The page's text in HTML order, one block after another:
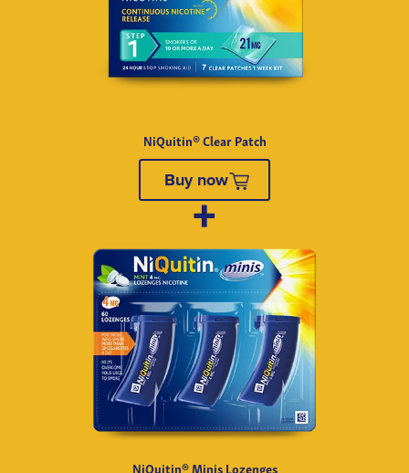
NiQuitin® Clear Patch
Buy now
NiQuitin® Minis Lozenges